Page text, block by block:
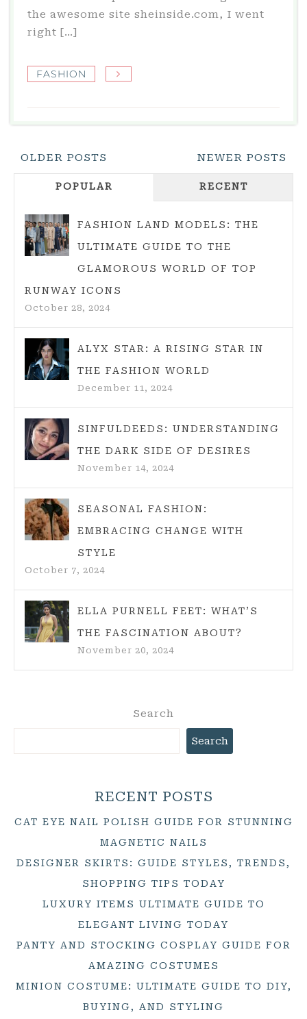
the awesome site sheinside.com, I went
right […]
FASHION
Posts
Navigation
OLDER POSTS NEWER POSTS
POPULAR RECENT
FASHION LAND MODELS: THE
ULTIMATE GUIDE TO THE
GLAMOROUS WORLD OF TOP
RUNWAY ICONS
October 28, 2024
ALYX STAR: A RISING STAR IN
THE FASHION WORLD
December 11, 2024
SINFULDEEDS: UNDERSTANDING
THE DARK SIDE OF DESIRES
November 14, 2024
SEASONAL FASHION:
EMBRACING CHANGE WITH
STYLE
October 7, 2024
ELLA PURNELL FEET: WHAT’S
THE FASCINATION ABOUT?
November 20, 2024
Search
Search
RECENT POSTS
CAT EYE NAIL POLISH GUIDE FOR STUNNING
MAGNETIC NAILS
DESIGNER SKIRTS: GUIDE STYLES, TRENDS,
SHOPPING TIPS TODAY
LUXURY ITEMS ULTIMATE GUIDE TO
ELEGANT LIVING TODAY
PANTY AND STOCKING COSPLAY GUIDE FOR
AMAZING COSTUMES
MINION COSTUME: ULTIMATE GUIDE TO DIY,
BUYING, AND STYLING